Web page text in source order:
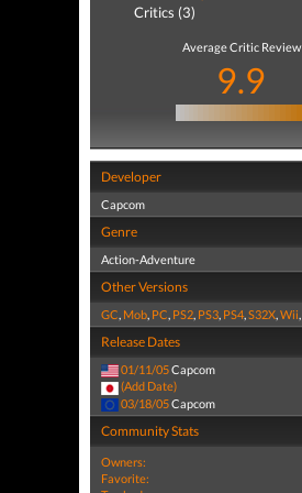
Critics (3)
Average Critic Review
9.9
Developer
Capcom
Genre
Action-Adventure
Other Versions
GC, Mob, PC, PS2, PS3, PS4,S32X,Wii,
Release Dates
01/11/05Capcom
(Add Date)
03/18/05Capcom
Community Stats
Owners:
Favorite: